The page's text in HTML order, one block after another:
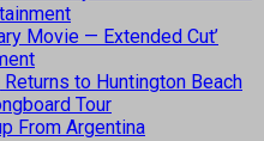
Movie — Extended Cut’
to Huntington Beach
Tour
From Argentina